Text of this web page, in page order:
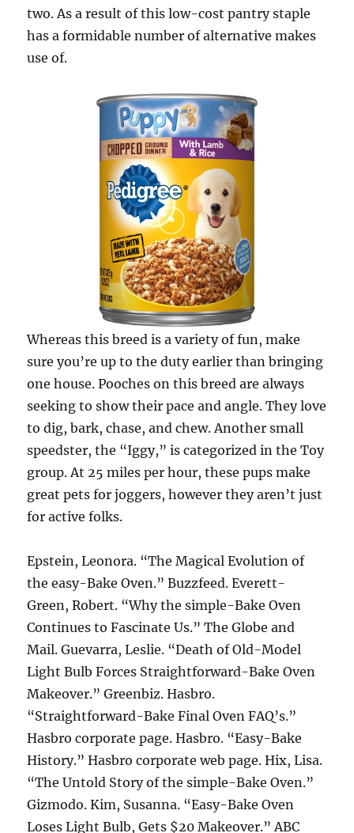
two. As a result of this low-cost pantry staple
has a formidable number of alternative makes
use of.
Whereas this breed is a variety of fun, make
sure you’re up to the duty earlier than bringing
one house. Pooches on this breed are always
seeking to show their pace and angle. They love
to dig, bark, chase, and chew. Another small
speedster, the “Iggy,” is categorized in the Toy
group. At 25 miles per hour, these pups make
great pets for joggers, however they aren’t just
for active folks.
Epstein, Leonora. “The Magical Evolution of
the easy-Bake Oven.” Buzzfeed. Everett-
Green, Robert. “Why the simple-Bake Oven
Continues to Fascinate Us.” The Globe and
Mail. Guevarra, Leslie. “Death of Old-Model
Light Bulb Forces Straightforward-Bake Oven
Makeover.” Greenbiz. Hasbro.
“Straightforward-Bake Final Oven FAQ’s.”
Hasbro corporate page. Hasbro. “Easy-Bake
History.” Hasbro corporate web page. Hix, Lisa.
“The Untold Story of the simple-Bake Oven.”
Gizmodo. Kim, Susanna. “Easy-Bake Oven
Loses Light Bulb, Gets $20 Makeover.” ABC